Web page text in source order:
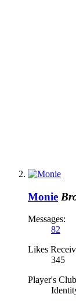
Monie
Messages:
82
Likes
345
Player's